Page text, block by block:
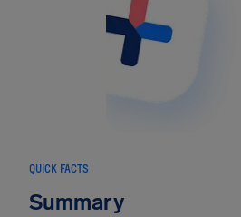
QUICK FACTS
Summary